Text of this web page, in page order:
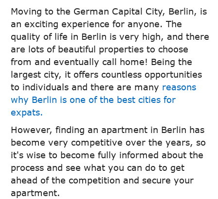
Berlin
Apartment in Berlin
Securing it
Berlin
Moving to the German Capital City, Berlin, is
an exciting experience for anyone. The
quality of life in Berlin is very high, and there
are lots of beautiful properties to choose
from and eventually call home! Being the
largest city, it offers countless opportunities
to individuals and there are many reasons
why Berlin is one of the best cities for
expats.
However, finding an apartment in Berlin has
become very competitive over the years, so
it's wise to become fully informed about the
process and see what you can do to get
ahead of the competition and secure your
apartment.